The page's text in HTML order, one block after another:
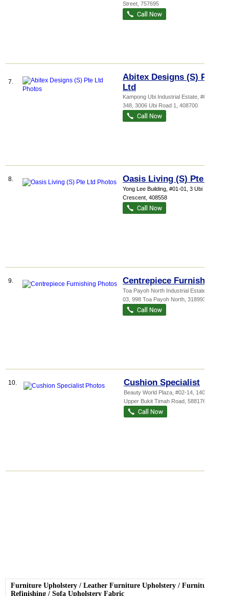
Street 757695
7.
Abitex Designs (S) Pte
Ltd
Kampong Ubi Industrial Estate , #02-
348, 3006 Ubi Road 1
408700
8. Oasis Living (S) Pte Ltd
Yong Lee Building , #01-01, 3 Ubi
Crescent 408558
9. Centrepiece Furnishing
Toa Payoh North Industrial Estate
03, 998 Toa Payoh North 318993
10. Cushion Specialist
Beauty World Plaza , #02-14, 140
Upper Bukit Timah Road 588176
Furniture Upholstery / Leather Furniture Upholstery / Furniture
Refinishing / Sofa Upholstery Fabric